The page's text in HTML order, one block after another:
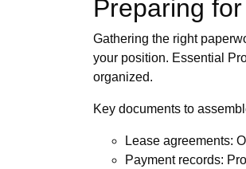
Preparing
Gathering the right
your position. Essential
organized.
Key documents to
Lease agreements:
Payment records: